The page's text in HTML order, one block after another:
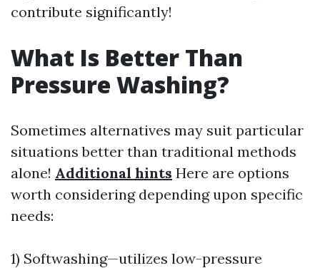
contribute significantly!
What Is Better Than
Pressure Washing?
Sometimes alternatives may suit particular
situations better than traditional methods
alone! Additional hints Here are options
worth considering depending upon specific
needs:
1) Softwashing—utilizes low-pressure